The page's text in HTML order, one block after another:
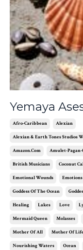
Yemaya
Afro-Caribbean Alexian
Alexian & Earth Tones Studios
Amazon.com Amulet-
British Musicians Coconut
Emotional Wounds Emotions
Goddess Of The Ocean
Healing Lakes Love
Mermaid Queen Molasses
Mother Of All Mother Of
Nourishing Waters Ocean